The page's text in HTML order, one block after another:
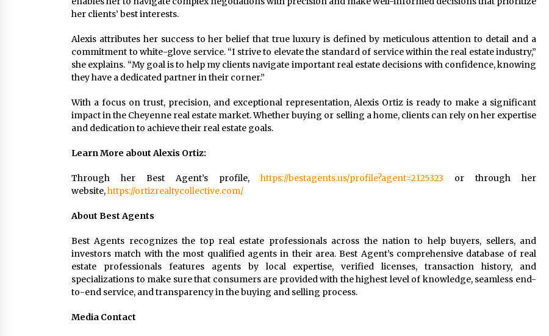
her clients’ best interests.
Alexis attributes her success to her belief that true luxury is defined by meticulous attention to detail and a
commitment to white-glove service. “I strive to elevate the standard of service within the real estate industry,”
she explains. “My goal is to help my clients navigate important real estate decisions with confidence, knowing
they have a dedicated partner in their corner.”
With a focus on trust, precision, and exceptional representation, Alexis Ortiz is ready to make a significant
impact in the Cheyenne real estate market. Whether buying or selling a home, clients can rely on her expertise
and dedication to achieve their real estate goals.
Learn More about Alexis Ortiz:
Through her Best Agent’s profile, https://bestagents.us/profile?agent=2125323 or through her
website,https://ortizrealtycollective.com/
About Best Agents
Best Agents recognizes the top real estate professionals across the nation to help buyers, sellers, and
investors match with the most qualified agents in their area. Best Agent’s comprehensive database of real
estate professionals features agents by local expertise, verified licenses, transaction history, and
specializations to make sure that consumers are provided with the highest level of knowledge, seamless end-
to-end service, and transparency in the buying and selling process.
Media Contact